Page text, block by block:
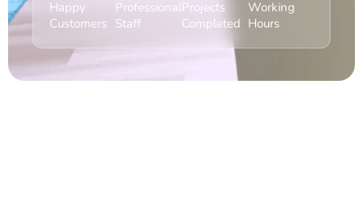
Happy
Customers
Professional
Staff
Projects
Completed
Working
Hours